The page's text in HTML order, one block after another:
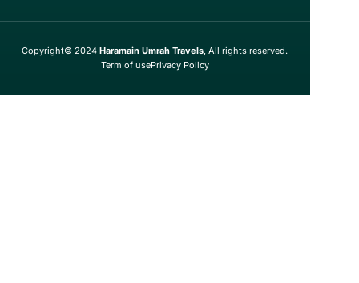
Copyright© 2024Haramain Umrah Travels, All rights reserved.
Term of usePrivacy Policy